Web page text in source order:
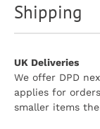
Shipping
UK Deliveries
We offer DPD
applies for
smaller items